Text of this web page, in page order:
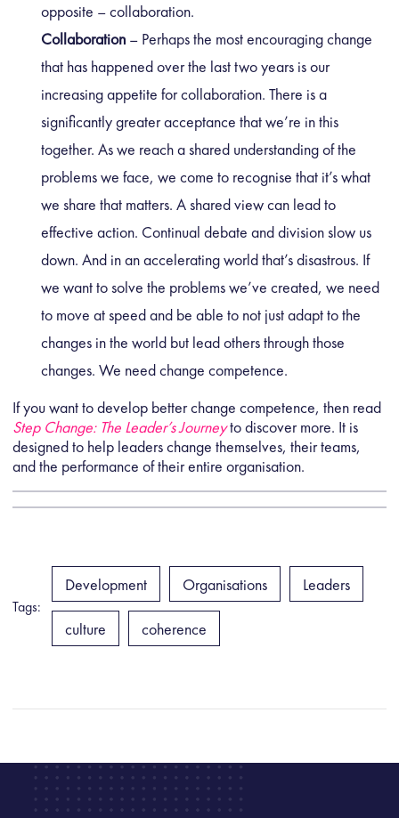
opposite – collaboration.
Collaboration – Perhaps the most encouraging change
that has happened over the last two years is our
increasing appetite for collaboration. There is a
significantly greater acceptance that we’re in this
together. As we reach a shared understanding of the
problems we face, we come to recognise that it’s what
we share that matters. A shared view can lead to
effective action. Continual debate and division slow us
down. And in an accelerating world that’s disastrous. If
we want to solve the problems we’ve created, we need
to move at speed and be able to not just adapt to the
changes in the world but lead others through those
changes. We need change competence.
If you want to develop better change competence, then read
Step Change: The Leader’s Journeyto discover more. It is
designed to help leaders change themselves, their teams,
and the performance of their entire organisation.
Tags:
Development Organisations Leaders
culture coherence